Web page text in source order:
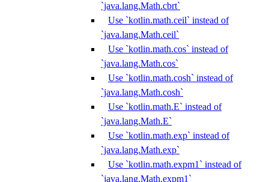
`java.lang.Math.cbrt`
Use `kotlin.math.ceil` instead of
`java.lang.Math.ceil`
Use `kotlin.math.cos` instead of
`java.lang.Math.cos`
Use `kotlin.math.cosh` instead of
`java.lang.Math.cosh`
Use `kotlin.math.E` instead of
`java.lang.Math.E`
Use `kotlin.math.exp` instead of
`java.lang.Math.exp`
Use `kotlin.math.expm1` instead of
`java.lang.Math.expm1`